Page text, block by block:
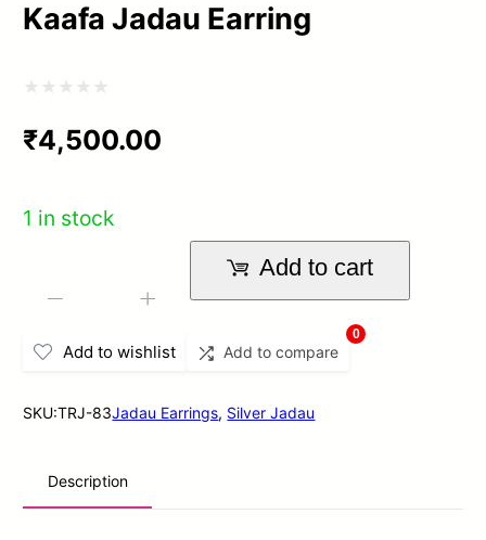
Kaafa Jadau Earring
0
of
₹4,500.00
1 in stock
Earring
Add to cart
Add to wishlist Add to compare
0
SKU:TRJ-83Jadau Earrings, Silver Jadau
Description